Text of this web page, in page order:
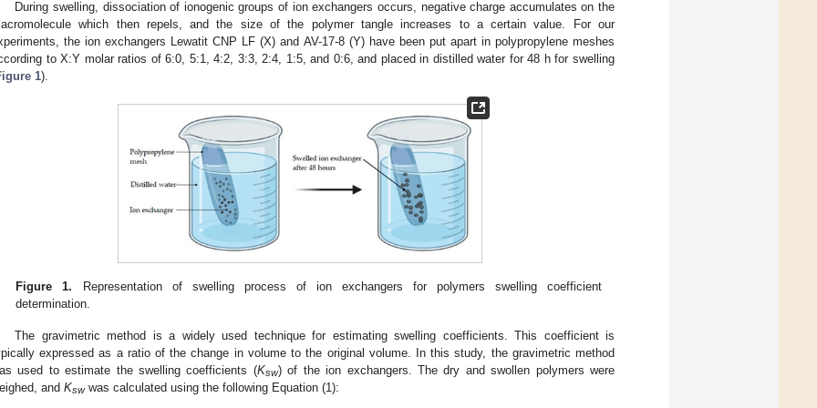
During swelling, dissociation of ionogenic groups of ion exchangers occurs, negative charge accumulates on the
which then repels, and the size of the polymer tangle increases to a certain value. For our
the ion exchangers Lewatit CNP LF (X) and AV-17-8 (Y) have been put apart in polypropylene meshes
to X:Y molar ratios of 6:0, 5:1, 4:2, 3:3, 2:4, 1:5, and 0:6, and placed in distilled water for 48 h for swelling
1).
Figure 1. Representation of swelling process of ion exchangers for polymers swelling coefficient
determination.
The gravimetric method is a widely used technique for estimating swelling coefficients. This coefficient is
expressed as a ratio of the change in volume to the original volume. In this study, the gravimetric method
used to estimate the swelling coefficients (Ksw) of the ion exchangers. The dry and swollen polymers were
and Kswwas calculated using the following Equation (1):